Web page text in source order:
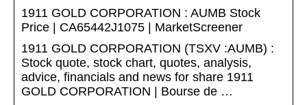
1911 GOLD CORPORATION : AUMB Stock
Price | CA65442J1075 | MarketScreener
1911 GOLD CORPORATION (TSXV :AUMB) :
Stock quote, stock chart, quotes, analysis,
advice, financials and news for share 1911
GOLD CORPORATION | Bourse de …